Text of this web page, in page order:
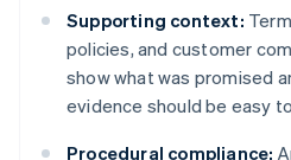
Supporting context:
policies, and customer
show what was promised
evidence should be easy
Procedural compliance: